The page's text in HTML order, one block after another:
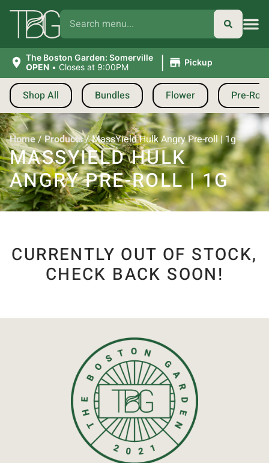
The Boston Garden: Somerville
OPEN • Closes at 9:00PM | Pickup
Shop All Bundles Flower Pre-
Home/Products/MassYield Hulk Angry Pre-roll | 1g
MASSYIELD HULK
ANGRY PRE-ROLL | 1G
CURRENTLY OUT OF STOCK,
CHECK BACK SOON!